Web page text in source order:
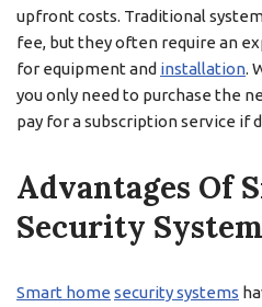
upfront costs. Traditional
fee, but they often require an
for equipment and installation.
you only need to purchase the
pay for a subscription service if
Advantages Of
Security
Smart home security systems